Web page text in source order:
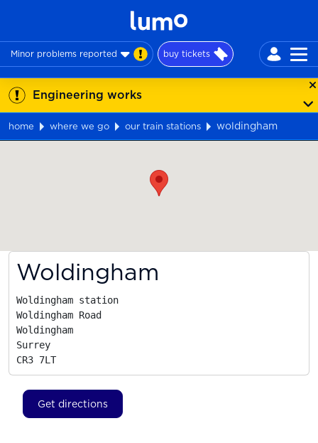
Minor problems reported buy tickets
Engineering works
home where we go our train stations
woldingham
Woldingham
Woldingham station
Woldingham Road
Woldingham
Surrey
CR3 7LT
Get directions